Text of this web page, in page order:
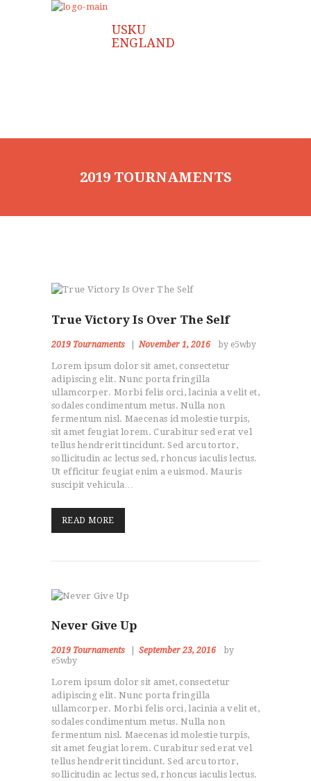
2019 TOURNAMENTS
CONTACT US
True Victory Is Over The Self
2019 Tournaments November 1, 2016 by e5wby
Lorem ipsum dolor sit amet, consectetur
adipiscing elit. Nunc porta fringilla
ullamcorper. Morbi felis orci, lacinia a velit et,
sodales condimentum metus. Nulla non
fermentum nisl. Maecenas id molestie turpis,
sit amet feugiat lorem. Curabitur sed erat vel
tellus hendrerit tincidunt. Sed arcu tortor,
sollicitudin ac lectus sed, rhoncus iaculis lectus.
Ut efficitur feugiat enim a euismod. Mauris
suscipit vehicula…
READ MORE
Never Give Up
2019 Tournaments September 23, 2016
by
e5wby
Lorem ipsum dolor sit amet, consectetur
adipiscing elit. Nunc porta fringilla
ullamcorper. Morbi felis orci, lacinia a velit et,
sodales condimentum metus. Nulla non
fermentum nisl. Maecenas id molestie turpis,
sit amet feugiat lorem. Curabitur sed erat vel
tellus hendrerit tincidunt. Sed arcu tortor,
sollicitudin ac lectus sed, rhoncus iaculis lectus.